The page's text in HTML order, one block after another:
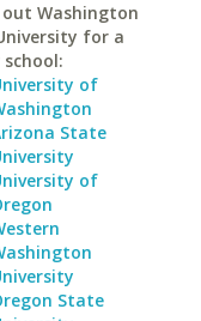
out Washington
for a
of
State
of
State